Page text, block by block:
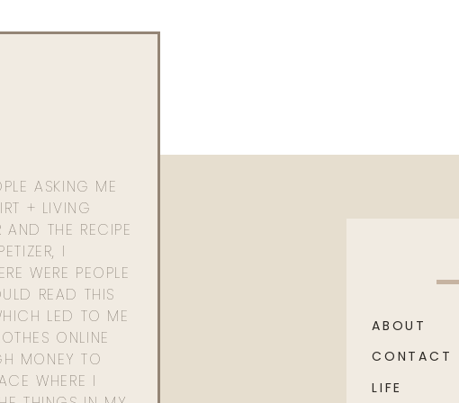
ASKING ME
+ LIVING
THE RECIPE
I
WERE PEOPLE
READ THIS
LED TO ME
ONLINE
MONEY TO
WHERE I
ABOUT
CONTACT
LIFE